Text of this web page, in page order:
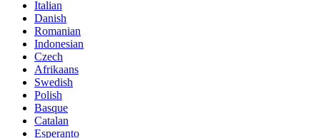
Italian
Danish
Romanian
Indonesian
Czech
Afrikaans
Swedish
Polish
Basque
Catalan
Esperanto